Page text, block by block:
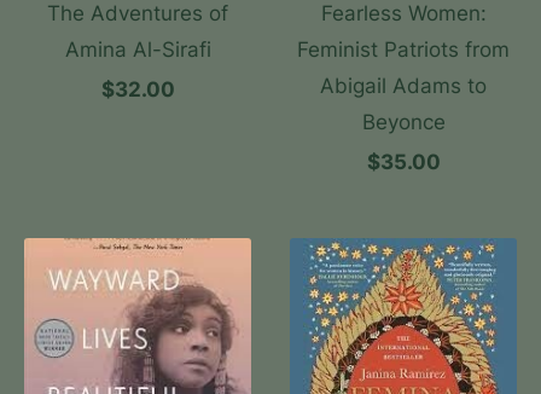
The Adventures of
Amina Al-Sirafi
$32.00
Fearless Women:
Feminist Patriots from
Abigail Adams to
Beyonce
$35.00